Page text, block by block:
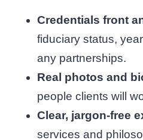
Credentials front
fiduciary status,
any partnerships.
Real photos and
people clients will
Clear, jargon-free
services and